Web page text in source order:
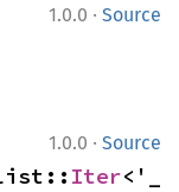
1.0.0 · Source
1.0.0 · Source
Iter<'_